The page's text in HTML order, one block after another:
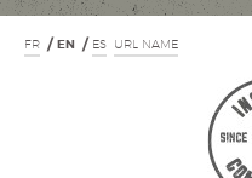
FR EN ES URL NAME